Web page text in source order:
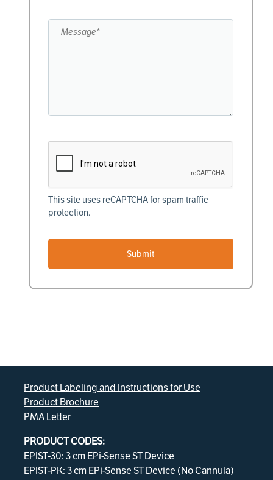
This site uses reCAPTCHA for spam traffic
protection.
Submit
Product Labeling and Instructions for Use
Product Brochure
PMA Letter
PRODUCT CODES:
EPIST-30: 3 cm EPi-Sense ST Device
EPIST-PK: 3 cm EPi-Sense ST Device (No Cannula)